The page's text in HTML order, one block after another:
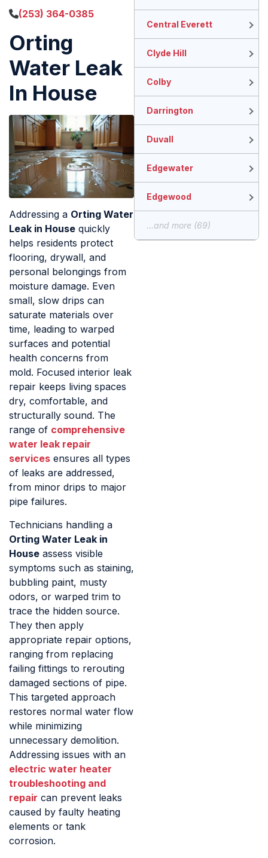
(253) 364-0385
Orting
Water Leak
In House
Addressing a Orting Water
Leak in House quickly
helps residents protect
flooring, drywall, and
personal belongings from
moisture damage. Even
small, slow drips can
saturate materials over
time, leading to warped
surfaces and potential
health concerns from
mold. Focused interior leak
repair keeps living spaces
dry, comfortable, and
structurally sound. The
range of comprehensive
water leak repair
services ensures all types
of leaks are addressed,
from minor drips to major
pipe failures.
Technicians handling a
Orting Water Leak in
House assess visible
symptoms such as staining,
bubbling paint, musty
odors, or warped trim to
trace the hidden source.
They then apply
appropriate repair options,
ranging from replacing
failing fittings to rerouting
damaged sections of pipe.
This targeted approach
restores normal water flow
while minimizing
unnecessary demolition.
Addressing issues with an
electric water heater
troubleshooting and
repair can prevent leaks
caused by faulty heating
elements or tank
corrosion.
Central Everett
Clyde Hill
Colby
Darrington
Duvall
Edgewater
Edgewood
...and more (69)